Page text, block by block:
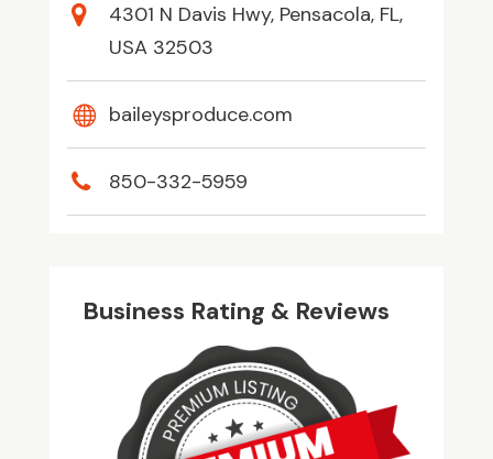
4301 N Davis Hwy, Pensacola, FL,
USA 32503
baileysproduce.com
850-332-5959
Business Rating & Reviews